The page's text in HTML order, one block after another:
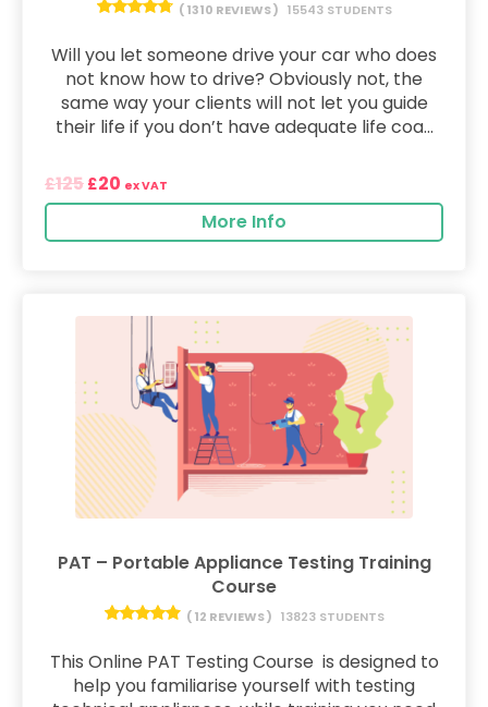
( 1310 REVIEWS ) 15543 STUDENTS
Will you let someone drive your car who does
not know how to drive? Obviously not, the
same way your clients will not let you guide
their life if you don’t have adequate life coa...
£125 £20 ex VAT
More Info
PAT – Portable Appliance Testing Training
Course
( 12 REVIEWS ) 13823 STUDENTS
This Online PAT Testing Course is designed to
help you familiarise yourself with testing